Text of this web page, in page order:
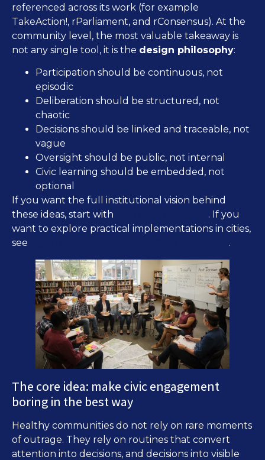
referenced across its work (for example
TakeAction!, rParliament, and rConsensus). At the
community level, the most valuable takeaway is
not any single tool, it is the design philosophy:
Participation should be continuous, not
episodic
Deliberation should be structured, not
chaotic
Decisions should be linked and traceable, not
vague
Oversight should be public, not internal
Civic learning should be embedded, not
optional
If you want the full institutional vision behind
these ideas, start with
. If you
want to explore practical implementations in cities,
see
.
The core idea: make civic engagement
boring in the best way
Healthy communities do not rely on rare moments
of outrage. They rely on routines that convert
attention into decisions, and decisions into visible